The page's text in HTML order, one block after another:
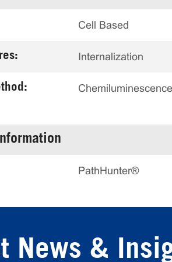
Cell Based
Internalization
Chemiluminescence
PathHunter®
News &